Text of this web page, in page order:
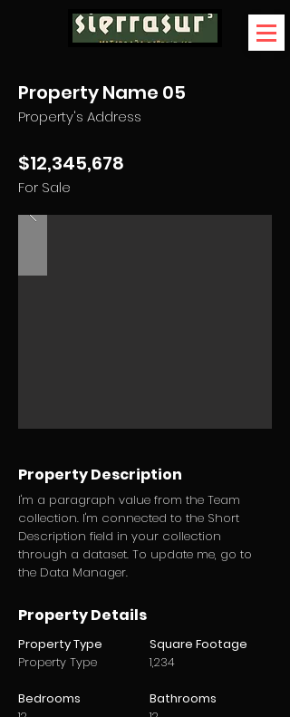
Property Name 05
Property's Address
$12,345,678
For Sale
Property Description
I'm a paragraph value from the Team
collection. I'm connected to the Short
Description field in your collection
through a dataset. To update me, go to
the Data Manager.
Property Details
Property Type
Property Type
Bedrooms
Square Footage
1,234
Bathrooms